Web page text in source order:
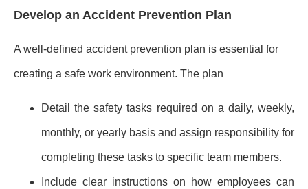
Develop an Accident Prevention Plan
A well-defined accident prevention plan is essential for
creating a safe work environment. The plan
Detail the safety tasks required on a daily, weekly,
monthly, or yearly basis and assign responsibility for
completing these tasks to specific team members.
Include clear instructions on how employees can